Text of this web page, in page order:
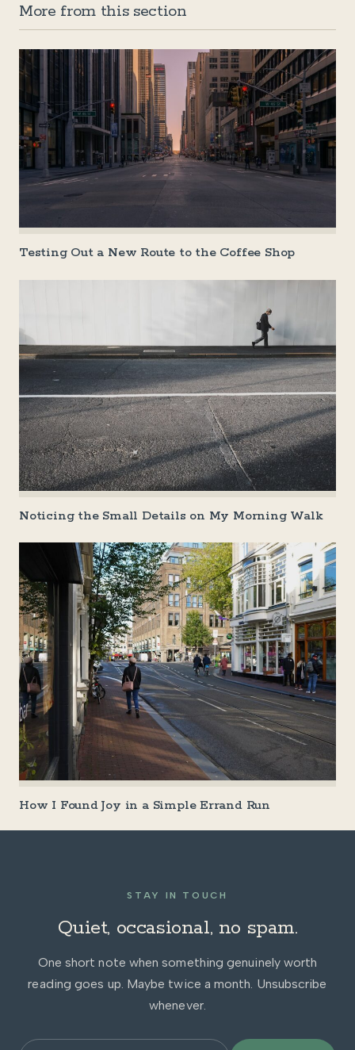
More from this section
Testing Out a New Route to the Coffee Shop
Noticing the Small Details on My Morning Walk
How I Found Joy in a Simple Errand Run
STAY IN TOUCH
Quiet, occasional, no spam.
One short note when something genuinely worth
reading goes up. Maybe twice a month. Unsubscribe
whenever.